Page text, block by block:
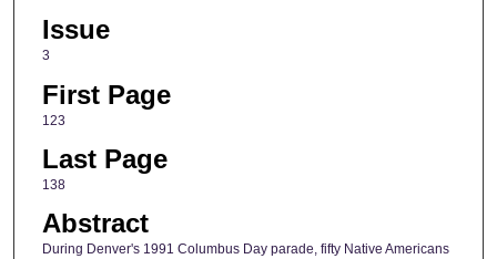
Issue
3
First Page
123
Last Page
138
Abstract
During Denver's 1991 Columbus Day parade, fifty Native Americans